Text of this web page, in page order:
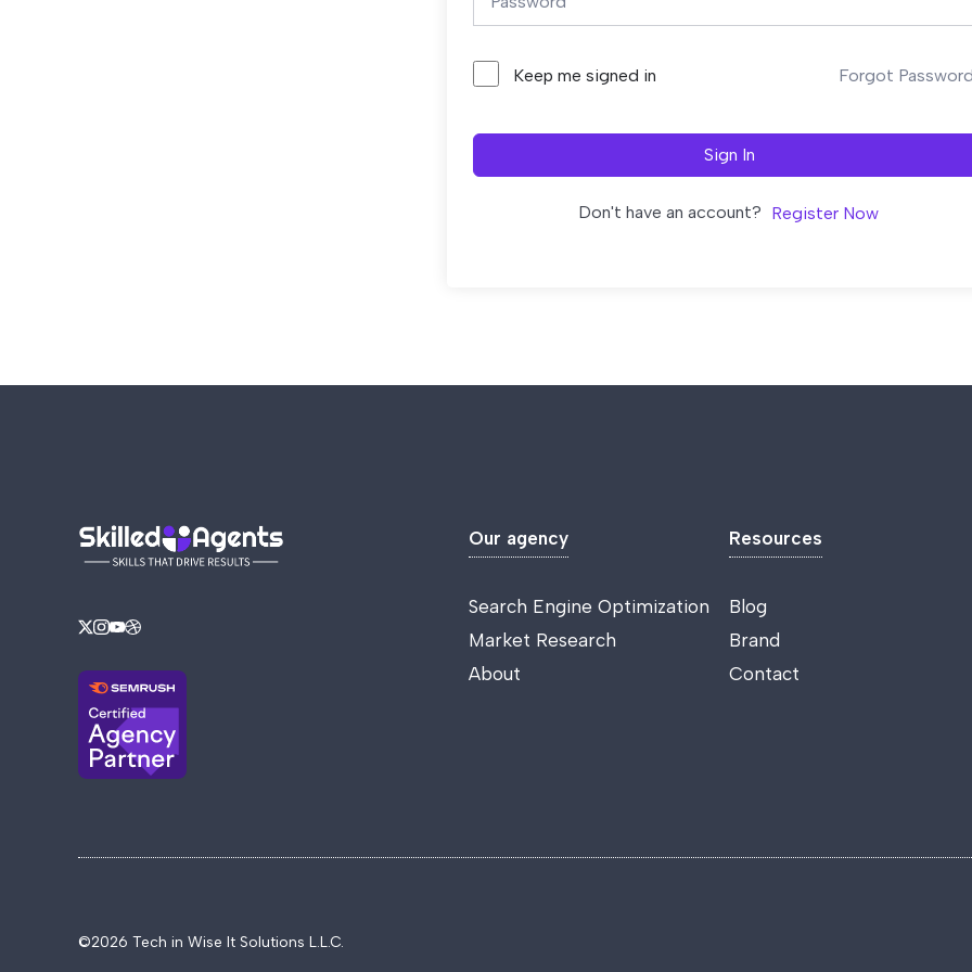
Keep me signed in Forgot
Sign In
Don't have an account? Register Now
Our agency
Search Engine Optimization
Market Research
About
Resources
Blog
Brand
Contact
©2026 Tech in Wise It Solutions L.L.C.